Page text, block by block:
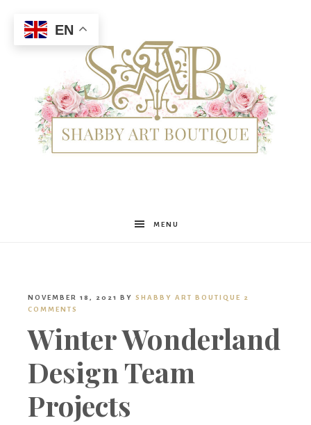
Shabby
Boutique
MENU
NOVEMBER 18, 2021 BY SHABBY ART BOUTIQUE
2
COMMENTS
Winter Wonderland
Design Team
Projects
EN